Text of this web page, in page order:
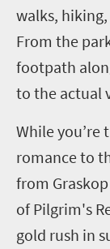
walks,
From the
footpath
to the actual
While you’re
romance to
from
of Pilgrim's
gold rush in